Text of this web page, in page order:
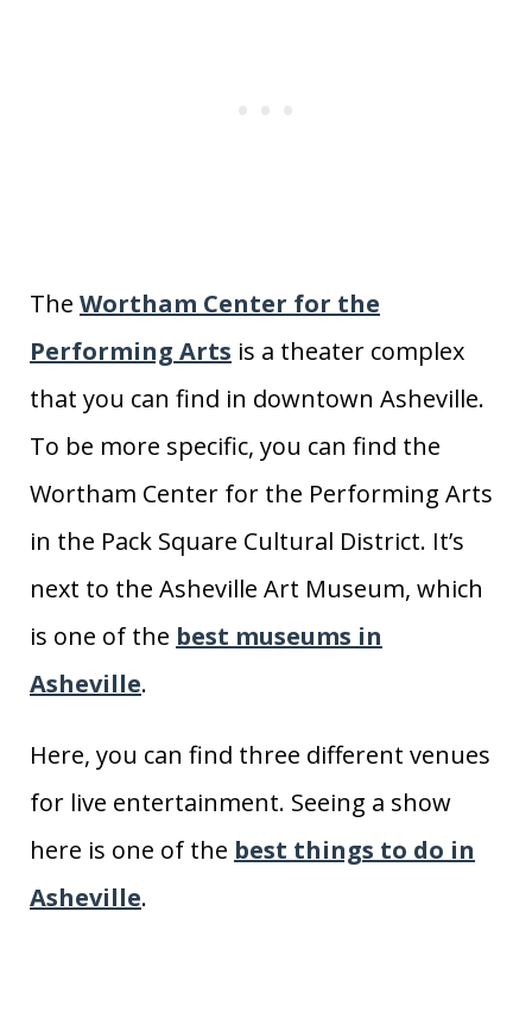
The Wortham Center for the
Performing Arts is a theater complex
that you can find in downtown Asheville.
To be more specific, you can find the
Wortham Center for the Performing Arts
in the Pack Square Cultural District. It’s
next to the Asheville Art Museum, which
is one of the best museums in
Asheville.
Here, you can find three different venues
for live entertainment. Seeing a show
here is one of the best things to do in
Asheville.